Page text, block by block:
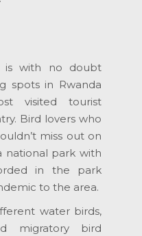
is with no doubt
spots in Rwanda
visited tourist
Bird lovers who
miss out on
national park with
in the park
to the area.
water birds,
migratory bird